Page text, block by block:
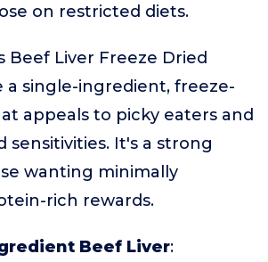
on restricted diets.
Beef Liver Freeze Dried
a single-ingredient, freeze-
appeals to picky eaters and
sensitivities. It's a strong
wanting minimally
rich rewards.
Beef Liver: